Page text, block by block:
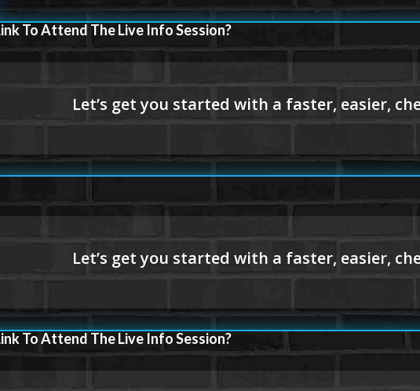
To Attend The Live Info Session?
To Attend The Live Info Session?